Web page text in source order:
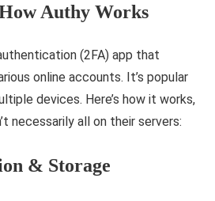
Authy Works
(2FA) app that
online accounts. It’s popular
devices. Here’s how it works,
necessarily all on their servers:
& Storage